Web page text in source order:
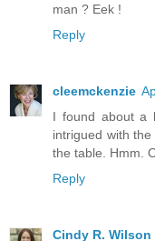
man ? Eek !
Reply
cleemckenzie
I found about a
intrigued with
the table. Hmm.
Reply
Cindy R. Wilson